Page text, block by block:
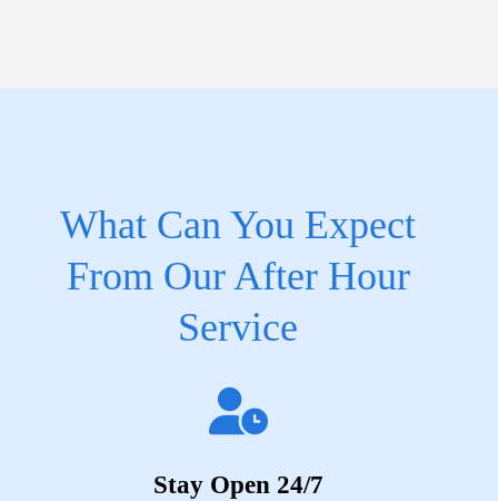
What Can You Expect
From Our After Hour
Service
Stay Open 24/7